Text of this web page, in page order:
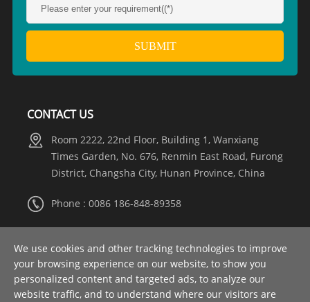
CONTACT US
Room 2222, 22nd Floor, Building 1, Wanxiang
Times Garden, No. 676, Renmin East Road, Furong
District, Changsha City, Hunan Province, China
Phone : 0086 186-848-89358
Email :info@nooaelectric.com
We use cookies and other tracking technologies to improve
your browsing experience on our website, to show you
personalized content and targeted ads, to analyze our
website traffic, and to understand where our visitors are